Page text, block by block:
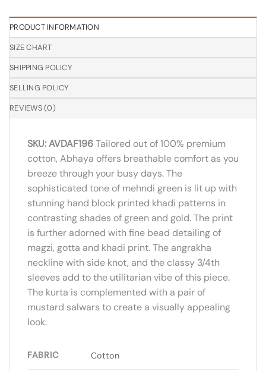
PRODUCT INFORMATION
SIZE CHART
SHIPPING POLICY
SELLING POLICY
REVIEWS (0)
SKU: AVDAF196Tailored out of 100% premium
cotton, Abhaya offers breathable comfort as you
breeze through your busy days. The
sophisticated tone of mehndi green is lit up with
stunning hand block printed khadi patterns in
contrasting shades of green and gold. The print
is further adorned with fine bead detailing of
magzi, gotta and khadi print. The angrakha
neckline with side knot, and the classy 3/4th
sleeves add to the utilitarian vibe of this piece.
The kurta is complemented with a pair of
mustard salwars to create a visually appealing
look.
FABRIC Cotton